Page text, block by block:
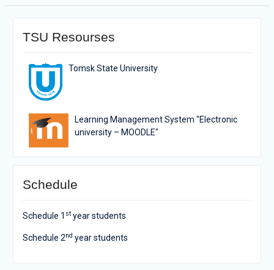
TSU Resourses
Tomsk State University
Learning Management System "Electronic
university – MOODLE"
Schedule
Schedule 1 styear students
Schedule 2nd year students